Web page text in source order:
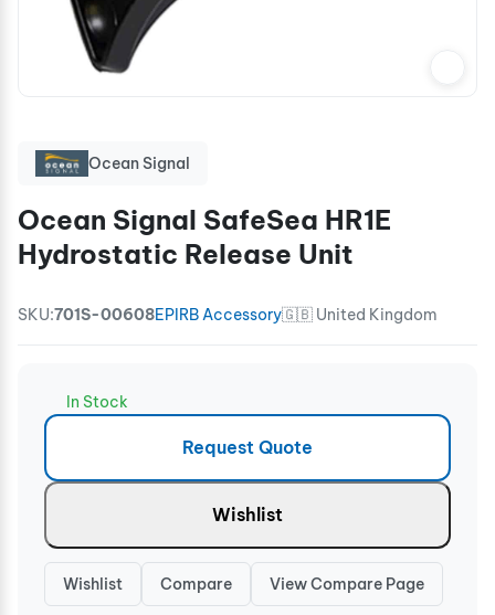
Ocean Signal
Ocean Signal SafeSea HR1E
Hydrostatic Release Unit
SKU:701S-00608EPIRB Accessory🇬🇧 United Kingdom
In Stock
Request Quote
Wishlist
Wishlist Compare View Compare Page